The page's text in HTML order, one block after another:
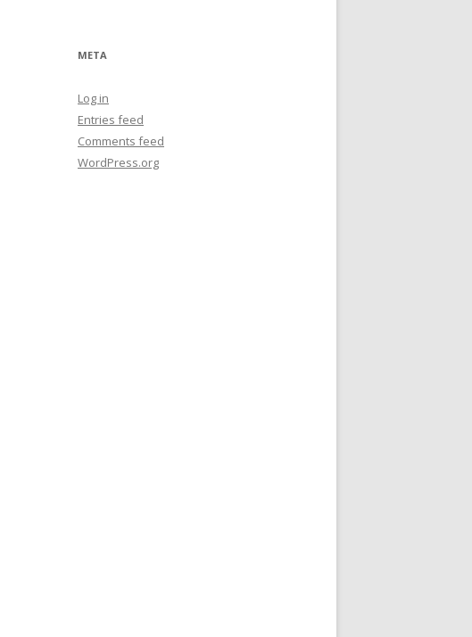
META
Log in
Entries feed
Comments feed
WordPress.org